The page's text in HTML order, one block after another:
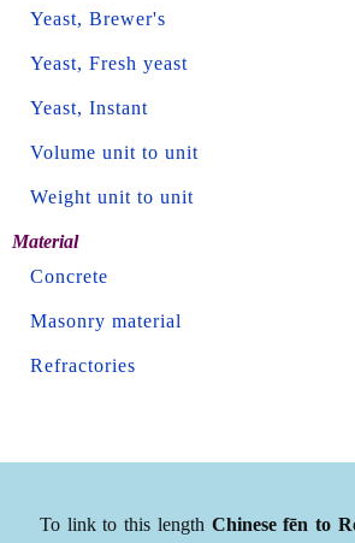
Yeast, Brewer's
Yeast, Fresh yeast
Yeast, Instant
Volume unit to unit
Weight unit to unit
Material
Concrete
Masonry material
Refractories
To link to this length Chinese fēn to